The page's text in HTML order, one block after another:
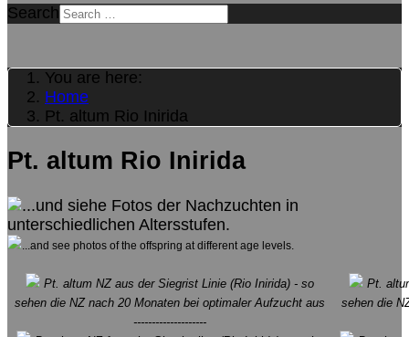
Search
You are here:
Home
Pt. altum Rio Inirida
Pt. altum Rio Inirida
...und siehe Fotos der Nachzuchten in
unterschiedlichen Altersstufen.
...and see photos of the offspring at different age levels.
Pt. altum NZ aus der Siegrist Linie (Rio Inirida) - so
sehen die NZ nach 20 Monaten bei optimaler Aufzucht aus
--------------------
Pt.
sehen die